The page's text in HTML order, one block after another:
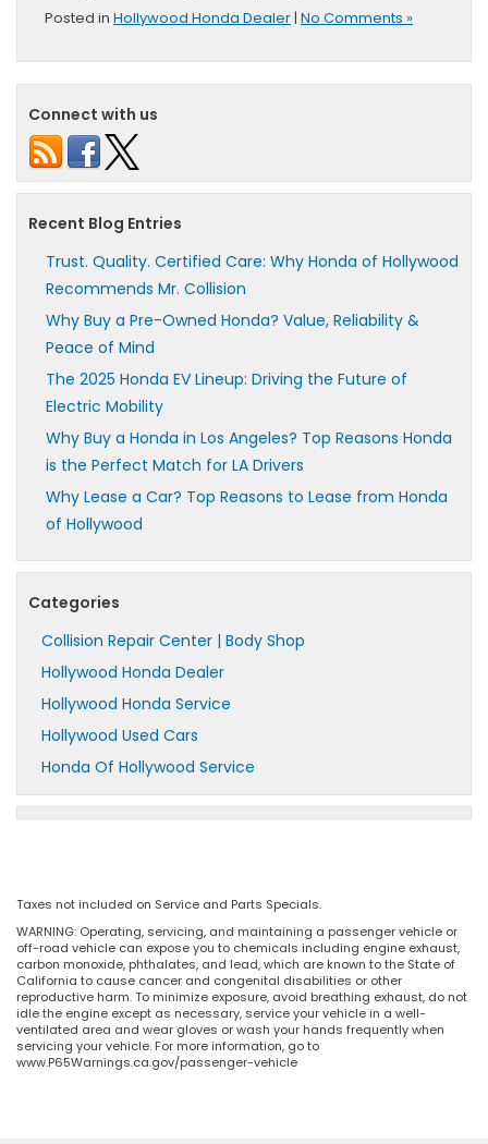
Posted in Hollywood Honda Dealer | No Comments »
Connect with us
Recent Blog Entries
Trust. Quality. Certified Care: Why Honda of Hollywood
Recommends Mr. Collision
Why Buy a Pre-Owned Honda? Value, Reliability &
Peace of Mind
The 2025 Honda EV Lineup: Driving the Future of
Electric Mobility
Why Buy a Honda in Los Angeles? Top Reasons Honda
is the Perfect Match for LA Drivers
Why Lease a Car? Top Reasons to Lease from Honda
of Hollywood
Categories
Collision Repair Center | Body Shop
Hollywood Honda Dealer
Hollywood Honda Service
Hollywood Used Cars
Honda Of Hollywood Service
Taxes not included on Service and Parts Specials.
WARNING: Operating, servicing, and maintaining a passenger vehicle or
off-road vehicle can expose you to chemicals including engine exhaust,
carbon monoxide, phthalates, and lead, which are known to the State of
California to cause cancer and congenital disabilities or other
reproductive harm. To minimize exposure, avoid breathing exhaust, do not
idle the engine except as necessary, service your vehicle in a well-
ventilated area and wear gloves or wash your hands frequently when
servicing your vehicle. For more information, go to
www.P65Warnings.ca.gov/passenger-vehicle